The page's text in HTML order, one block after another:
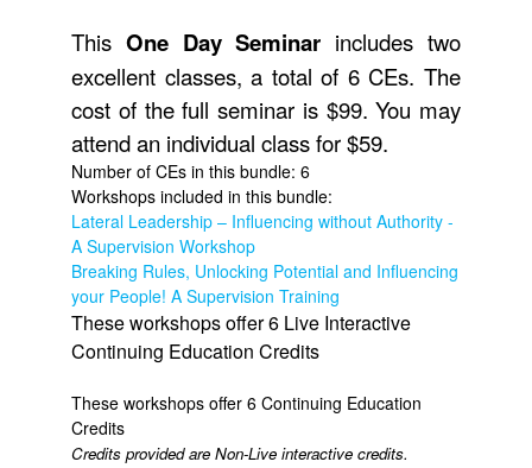
This OneDay Seminar includes two
excellent classes, a total of 6 CEs. The
cost of the full seminar is $99. You may
attend an individual class for $59.
Number of CEs in this bundle: 6
Workshops included in this bundle:
Lateral Leadership – Influencing without Authority -
A Supervision Workshop
Breaking Rules, Unlocking Potential and Influencing
your People! A Supervision Training
These workshops offer 6 Live Interactive
Continuing Education Credits
These workshops offer 6 Continuing Education
Credits
Credits provided are Non-Live interactive credits.